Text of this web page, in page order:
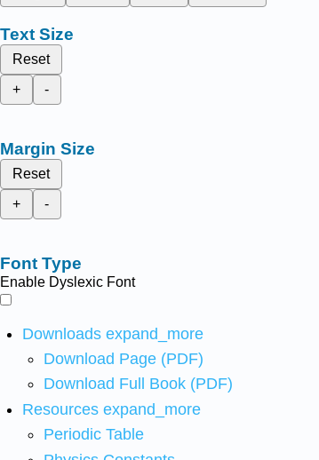
Text Size
Reset
+
-
Margin Size
Reset
+
-
Font Type
Enable Dyslexic Font
Downloads expand_more
Download Page (PDF)
Download Full Book (PDF)
Resources expand_more
Periodic Table